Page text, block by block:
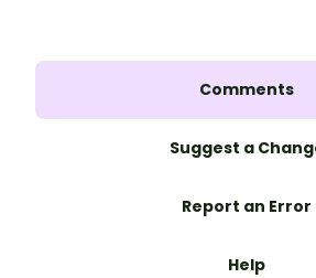
Comments
Suggest a
Report an Error
Help